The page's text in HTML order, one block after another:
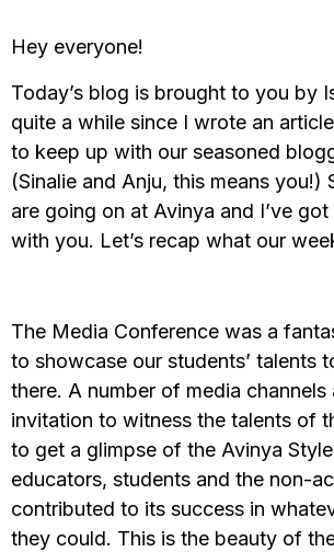
Hey everyone!
Today’s blog is brought to you by
quite a while since I wrote an
to keep up with our seasoned
(Sinalie and Anju, this means you!)
are going on at Avinya and I’ve
with you. Let’s recap what our
The Media Conference was a
to showcase our students’ talents
there. A number of media
invitation to witness the talents of
to get a glimpse of the Avinya
educators, students and the non-
contributed to its success in
they could. This is the beauty of